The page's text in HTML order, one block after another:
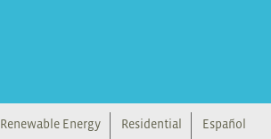
Renewable Energy Residential Español